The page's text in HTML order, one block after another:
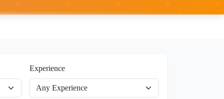
Experience